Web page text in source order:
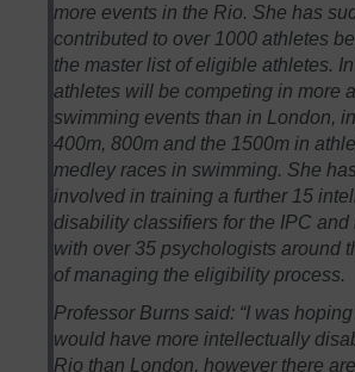
more events in the Rio. She has
contributed to over 1000 athletes
the master list of eligible athletes.
athletes will be competing in more
swimming events than in London,
400m, 800m and the 1500m in
medley races in swimming. She
involved in training a further 15
disability classifiers for the IPC and
with over 35 psychologists around
of managing the eligibility process.
Professor Burns said: “I was
would have more intellectually
Rio than London, however there